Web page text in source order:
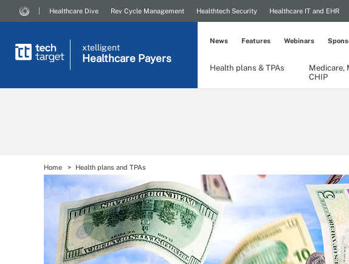
Healthcare Dive Rev Cycle Management Healthtech Security Healthcare IT and EHR
xtelligent
Healthcare Payers
Health plans & TPAs
Medicare,
CHIP
News Features Webinars
Home Health plans and TPAs